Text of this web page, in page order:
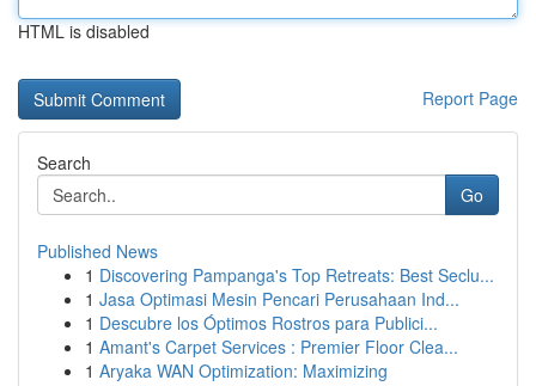
HTML is disabled
Report Page
Search
Go
Published News
1 Discovering Pampanga's Top Retreats: Best Seclu...
1 Jasa Optimasi Mesin Pencari Perusahaan Ind...
1 Descubre los Óptimos Rostros para Publici...
1 Amant's Carpet Services : Premier Floor Clea...
1 Aryaka WAN Optimization: Maximizing